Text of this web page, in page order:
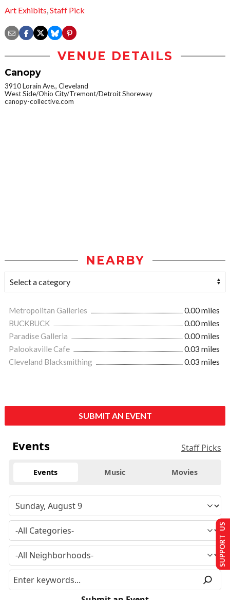
Art Exhibits,Staff Pick
VENUE DETAILS
Canopy
3910 Lorain Ave., Cleveland
West Side/Ohio City/Tremont/Detroit Shoreway
canopy-collective.com
NEARBY
Metropolitan Galleries
0.00 miles
BUCKBUCK
0.00 miles
Paradise Galleria
0.00 miles
Palookaville Cafe
0.03 miles
Cleveland Blacksmithing
0.03 miles
SUBMIT AN EVENT
Events Staff Picks
Events Music Movies
SUPPORT US